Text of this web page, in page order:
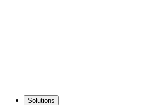
Solutions